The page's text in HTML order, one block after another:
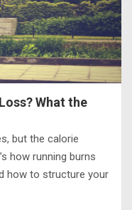
What the
but the calorie
how running burns
how to structure your